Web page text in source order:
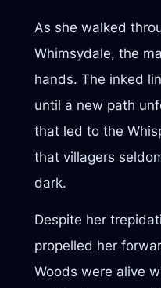
As she walked
Whimsydale, the
hands. The inked
until a new path
that led to the
that villagers
dark.
Despite her
propelled her
Woods were alive